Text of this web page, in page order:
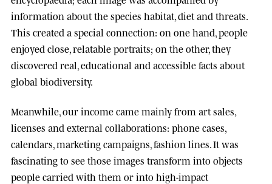
information about the species habitat, diet and threats.
This created a special connection: on one hand, people
enjoyed close, relatable portraits; on the other, they
discovered real, educational and accessible facts about
global biodiversity.
Meanwhile, our income came mainly from art sales,
licenses and external collaborations: phone cases,
calendars, marketing campaigns, fashion lines. It was
fascinating to see those images transform into objects
people carried with them or into high-impact